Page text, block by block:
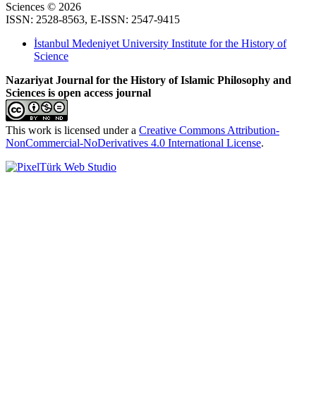
Sciences © 2026
ISSN: 2528-8563, E-ISSN: 2547-9415
İstanbul Medeniyet University Institute for the History of
Science
Nazariyat Journal for the History of Islamic Philosophy and
Sciences is open access journal
This work is licensed under a Creative Commons Attribution-
NonCommercial-NoDerivatives 4.0 International License.